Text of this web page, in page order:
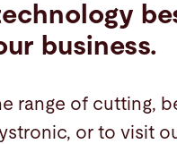
business.
range of cutting,
or to visit